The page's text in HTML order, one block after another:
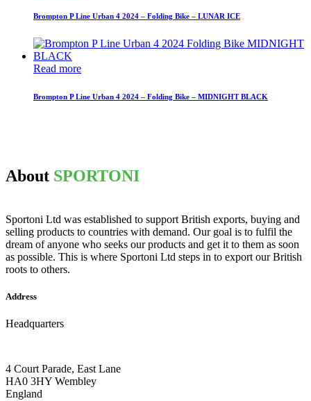
Brompton P Line Urban 4 2024 – Folding Bike – LUNAR ICE
Read more
Brompton P Line Urban 4 2024 – Folding Bike – MIDNIGHT BLACK
About SPORTONI
Sportoni Ltd was established to support British exports, buying and
selling products to countries with demand. Our goal is to fulfil the
dream of anyone who seeks our products and get it to them as soon
as possible. This is where Sportoni Ltd steps in to export our British
roots to others.
Address
Headquarters
4 Court Parade, East Lane
HA0 3HY Wembley
England